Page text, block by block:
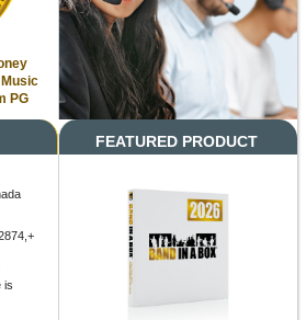
PG
is
FEATURED PRODUCT